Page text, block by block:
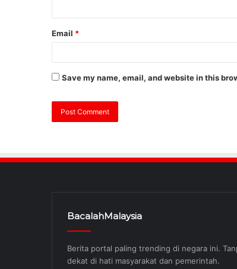
Email *
Save my name, email, and website in this
BacalahMalaysia
Berita portal paling trending di negara ini.
dekat di hati masyarakat dan pemerintah.